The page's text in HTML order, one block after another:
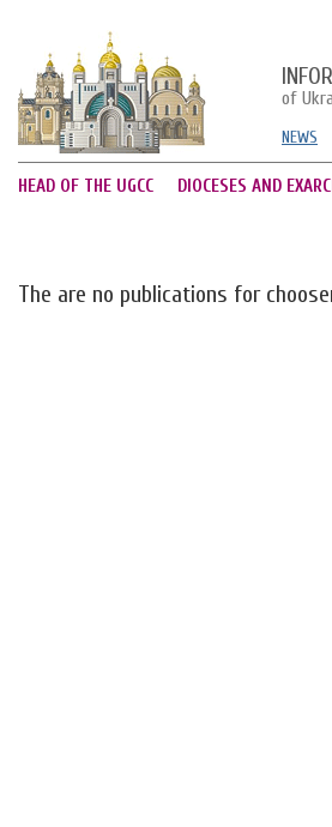
of
NEWS
HEAD OF THE UGCC DIOCESES AND
The are no publications for